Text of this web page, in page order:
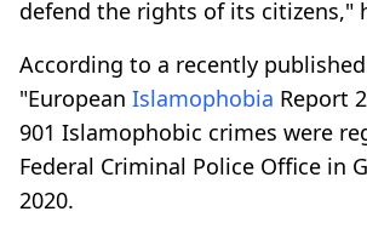
defend the rights of its citizens,"
According to a recently
"European Islamophobia Report
901 Islamophobic crimes were
Federal Criminal Police Office in
2020.